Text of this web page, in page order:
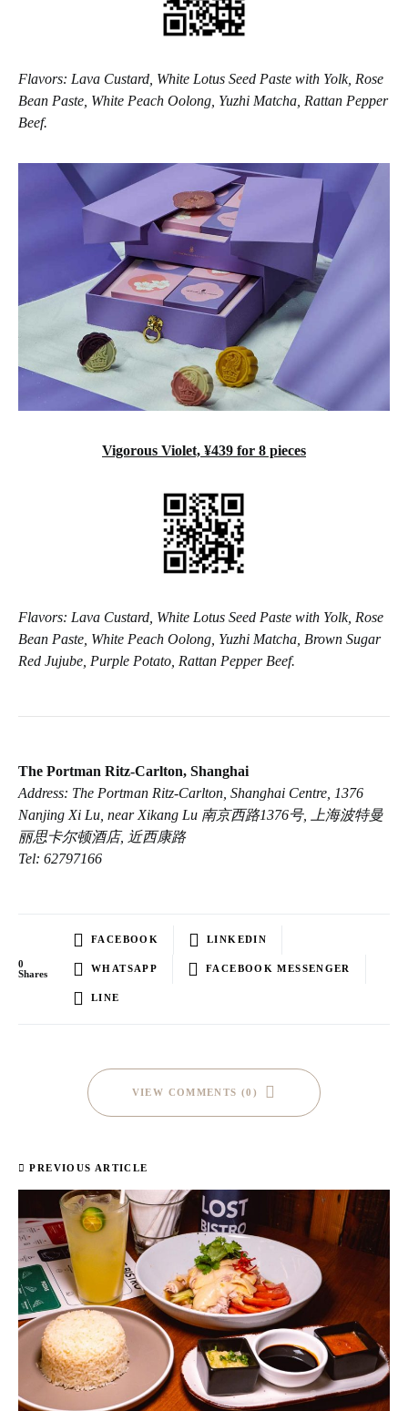
Flavors: Lava Custard, White Lotus Seed Paste with Yolk, Rose
Bean Paste, White Peach Oolong, Yuzhi Matcha, Rattan Pepper
Beef.
Vigorous Violet, ¥439 for 8 pieces
Flavors: Lava Custard, White Lotus Seed Paste with Yolk, Rose
Bean Paste, White Peach Oolong, Yuzhi Matcha, Brown Sugar
Red Jujube, Purple Potato, Rattan Pepper Beef.
The Portman Ritz-Carlton, Shanghai
Address: The Portman Ritz-Carlton, Shanghai Centre, 1376
Nanjing Xi Lu, near Xikang Lu 南京西路1376号, 上海波特曼
丽思卡尔顿酒店, 近西康路
Tel: 62797166
0
Shares
FACEBOOK LINKEDIN
WHATSAPP FACEBOOK MESSENGER
LINE
VIEW COMMENTS (0)
PREVIOUS ARTICLE